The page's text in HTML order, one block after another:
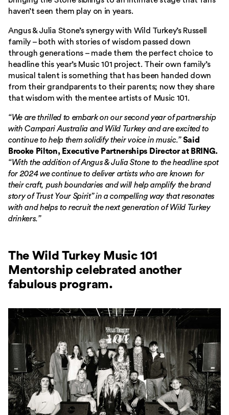
haven’t seen them play on in years.
Angus & Julia Stone’s synergy with Wild Turkey’s Russell
family – both with stories of wisdom passed down
through generations – made them the perfect choice to
headline this year’s Music 101 project. Their own family’s
musical talent is something that has been handed down
from their grandparents to their parents; now they share
that wisdom with the mentee artists of Music 101.
“We are thrilled to embark on our second year of partnership
with Campari Australia and Wild Turkey and are excited to
continue to help them solidify their voice in music.” Said
Brooke Pilton, Executive Partnerships Director at BRING.
“With the addition of Angus & Julia Stone to the headline spot
for 2024 we continue to deliver artists who are known for
their craft, push boundaries and will help amplify the brand
story of Trust Your Spirit” in a compelling way that resonates
with and helps to recruit the next generation of Wild Turkey
drinkers.”
The Wild Turkey Music 101
Mentorship celebrated another
fabulous program.